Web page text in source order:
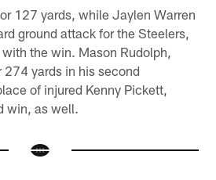
127 yards, while Jaylen Warren
ground attack for the Steelers,
the win. Mason Rudolph,
yards in his second
of injured Kenny Pickett,
win, as well.